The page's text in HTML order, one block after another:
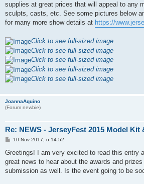
supplies at great prices that will appeal to any
sculpts, casts, etc. See some pictures below
for many more show details at https://
Click to see full-sized image
Click to see full-sized image
Click to see full-sized image
Click to see full-sized image
Click to see full-sized image
JoannaAquino
(Forum newbie)
Re: NEWS - JerseyFest 2015 Model Kit
P
s
10 Nov 2017, o 14:52
Greetings! I am very excited to read this entry
great news to hear about the awards and
submission as well. Is the event going to be